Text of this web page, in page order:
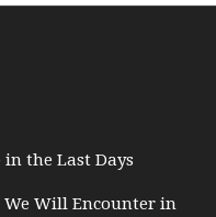
the Last Days
We Will Encounter in